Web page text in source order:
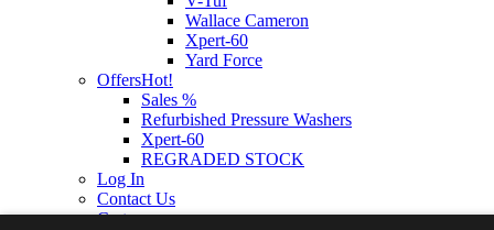
Wallace Cameron
Xpert-60
Yard Force
OffersHot!
Sales %
Refurbished Pressure Washers
Xpert-60
REGRADED STOCK
Log In
Contact Us
Cart